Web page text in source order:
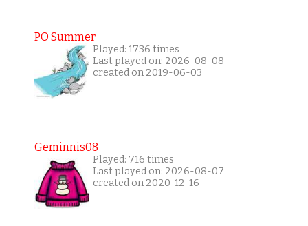
PO Summer
Played: 1736 times
Last played on: 2026-08-08
created on 2019-06-03
Geminnis08
Played: 716 times
Last played on: 2026-08-07
created on 2020-12-16